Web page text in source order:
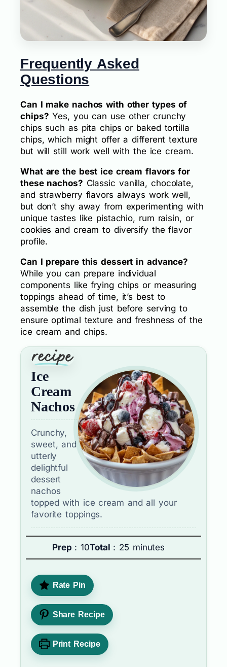
Frequently Asked
Questions
Can I make nachos with other types of
chips? Yes, you can use other crunchy
chips such as pita chips or baked tortilla
chips, which might offer a different texture
but will still work well with the ice cream.
What are the best ice cream flavors for
these nachos? Classic vanilla, chocolate,
and strawberry flavors always work well,
but don’t shy away from experimenting with
unique tastes like pistachio, rum raisin, or
cookies and cream to diversify the flavor
profile.
Can I prepare this dessert in advance?
While you can prepare individual
components like frying chips or measuring
toppings ahead of time, it’s best to
assemble the dish just before serving to
ensure optimal texture and freshness of the
ice cream and chips.
Ice
Cream
Nachos
Crunchy,
sweet, and
utterly
delightful
dessert
nachos
topped with ice cream and all your
favorite toppings.
Prep : 10Total : 25 minutes
Rate Pin
Share Recipe
Print Recipe